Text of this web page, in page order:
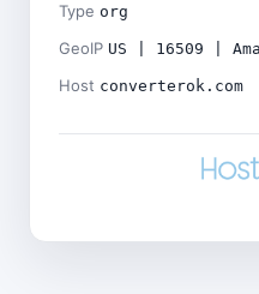
Type org
GeoIP US | 16509 |
Host converterok.com